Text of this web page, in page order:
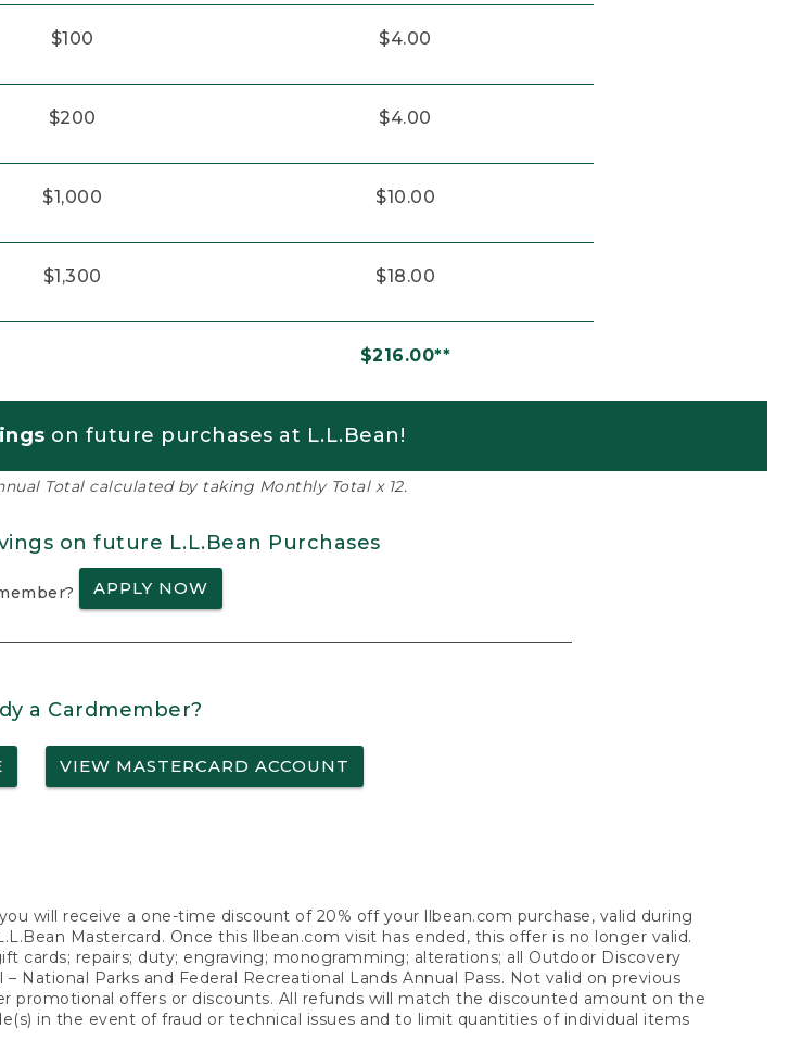
$100 $4.00
$200 $4.00
$1,000 $10.00
$1,300 $18.00
$216.00**
on future purchases at L.L.Bean!
Total calculated by taking Monthly Total x 12.
on future L.L.Bean Purchases
APPLY NOW
a Cardmember?
VIEW MASTERCARD ACCOUNT
will receive a one-time discount of 20% off your llbean.com purchase, valid during
Mastercard. Once this llbean.com visit has ended, this offer is no longer valid.
cards; repairs; duty; engraving; monogramming; alterations; all Outdoor Discovery
National Parks and Federal Recreational Lands Annual Pass. Not valid on previous
promotional offers or discounts. All refunds will match the discounted amount on the
in the event of fraud or technical issues and to limit quantities of individual items